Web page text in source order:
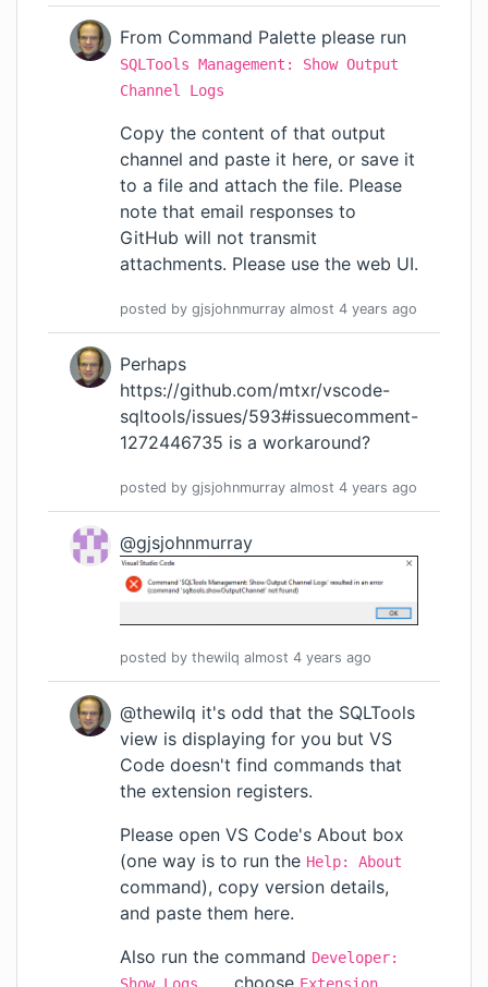
From Command Palette please run
SQLTools Management: Show Output
Channel Logs
Copy the content of that output
channel and paste it here, or save it
to a file and attach the file. Please
note that email responses to
GitHub will not transmit
attachments. Please use the web UI.
posted by gjsjohnmurray almost 4 years ago
Perhaps
https://github.com/mtxr/vscode-
sqltools/issues/593#issuecomment-
1272446735 is a workaround?
posted by gjsjohnmurray almost 4 years ago
@gjsjohnmurray
posted by thewilq almost 4 years ago
@thewilq it's odd that the SQLTools
view is displaying for you but VS
Code doesn't find commands that
the extension registers.
Please open VS Code's About box
(one way is to run the Help: About
command), copy version details,
and paste them here.
Also run the command Developer: